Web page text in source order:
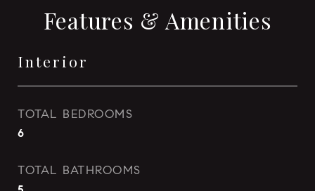
Features & Amenities
Interior
TOTAL BEDROOMS
6
TOTAL BATHROOMS